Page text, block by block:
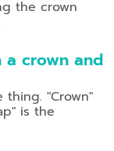
the crown
a crown and
thing. "Crown"
is the